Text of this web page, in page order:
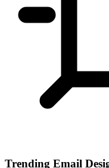
Trending Email